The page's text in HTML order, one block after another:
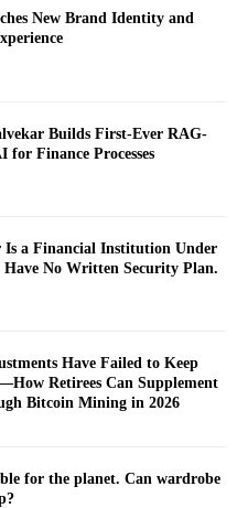
New Brand Identity and
Builds First-Ever RAG-
for Finance Processes
Is a Financial Institution Under
No Written Security Plan.
Have Failed to Keep
Retirees Can Supplement
Bitcoin Mining in 2026
for the planet. Can wardrobe